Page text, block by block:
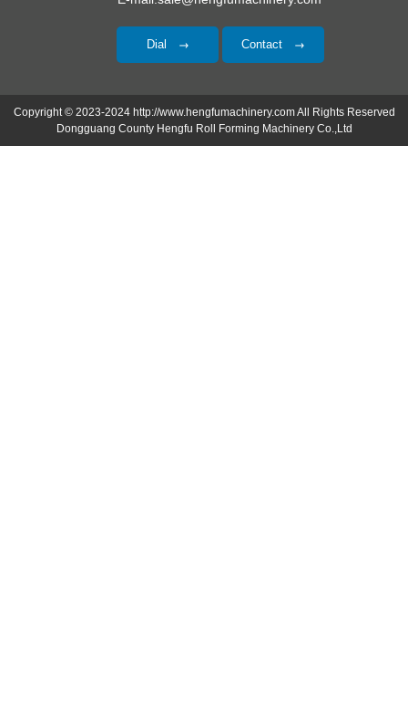
Dial Contact
Copyright © 2023-2024 http://www.hengfumachinery.com All Rights Reserved
Dongguang County Hengfu Roll Forming Machinery Co.,Ltd